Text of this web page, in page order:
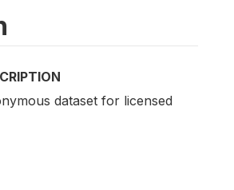
dataset for licensed